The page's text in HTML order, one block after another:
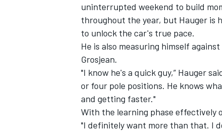
uninterrupted weekend to build
throughout the year, but Hauger is
to unlock the car's true pace.
He is also measuring himself
Grosjean.
"I know he's a quick guy,” Hauger
or four pole positions. He knows
and getting faster."
With the learning phase effectively
"I definitely want more than that. I